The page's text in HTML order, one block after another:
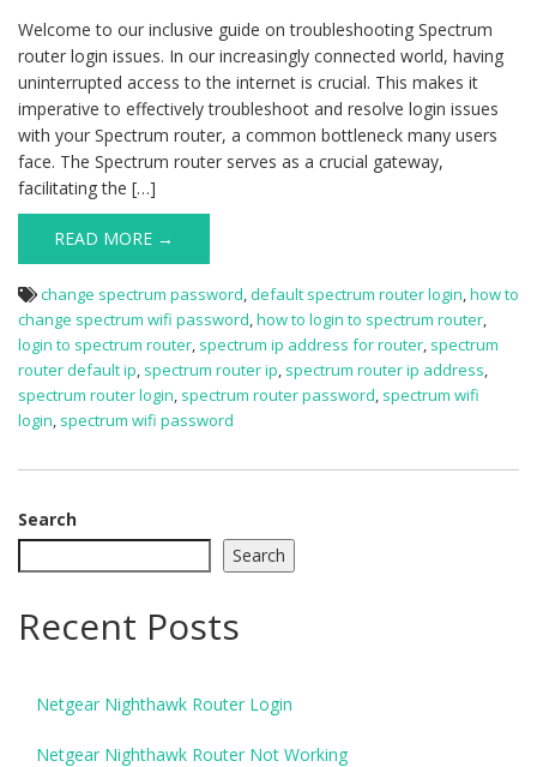
Welcome to our inclusive guide on troubleshooting Spectrum
router login issues. In our increasingly connected world, having
uninterrupted access to the internet is crucial. This makes it
imperative to effectively troubleshoot and resolve login issues
with your Spectrum router, a common bottleneck many users
face. The Spectrum router serves as a crucial gateway,
facilitating the […]
READ MORE →
change spectrum password,default spectrum router login,how to
change spectrum wifi password,how to login to spectrum router,
login to spectrum router, spectrum ip address for router, spectrum
router default ip, spectrum router ip, spectrum router ip address,
spectrum router login, spectrum router password, spectrum wifi
login, spectrum wifi password
Search
Search
Recent Posts
Netgear Nighthawk Router Login
Netgear Nighthawk Router Not Working